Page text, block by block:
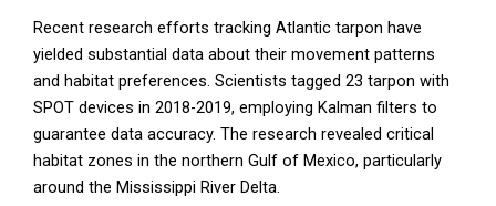
Recent research efforts tracking Atlantic tarpon have
yielded substantial data about their movement patterns
and habitat preferences. Scientists tagged 23 tarpon with
SPOT devices in 2018-2019, employing Kalman filters to
guarantee data accuracy. The research revealed critical
habitat zones in the northern Gulf of Mexico, particularly
around the Mississippi River Delta.